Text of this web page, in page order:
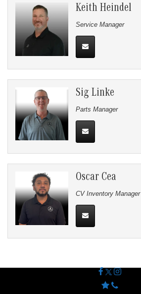
Keith Heindel
Service Manager
Sig Linke
Parts Manager
Oscar Cea
CV Inventory Manager